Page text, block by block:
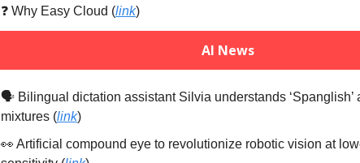
❓️ Why Easy Cloud (link)
AI News
🗣️ Bilingual dictation assistant Silvia understands ‘Spanglish’
mixtures (link)
👀 Artificial compound eye to revolutionize robotic vision at